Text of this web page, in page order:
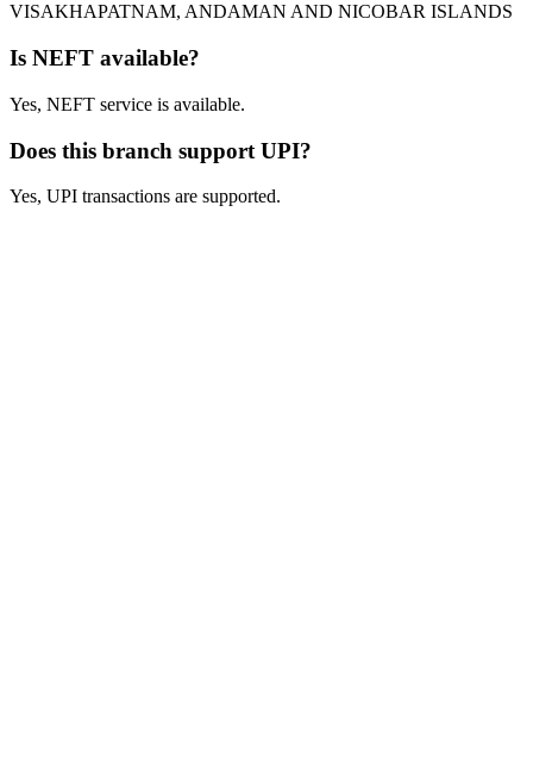
VISAKHAPATNAM, ANDAMAN AND NICOBAR ISLANDS
Is NEFT available?
Yes, NEFT service is available.
Does this branch support UPI?
Yes, UPI transactions are supported.